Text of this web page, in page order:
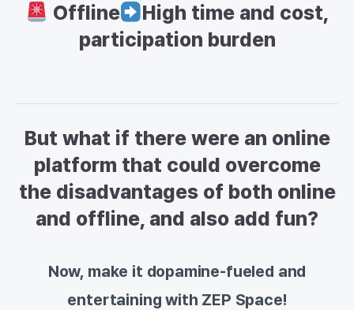
Offline
High time and cost,
participation burden
But what if there were an online
platform that could overcome
the disadvantages of both online
and offline, and also add fun?
Now, make it dopamine-fueled and
entertaining with ZEP Space!